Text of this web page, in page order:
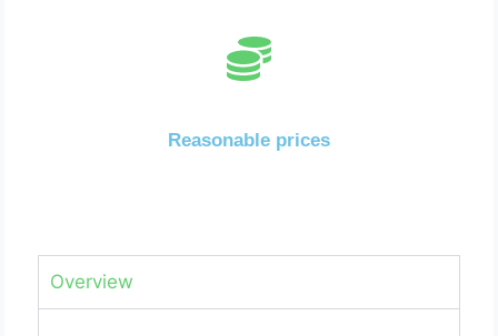
Reasonable prices
Overview